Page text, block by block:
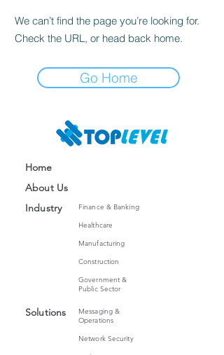
We can’t find the page you’re looking for.
Check the URL, or head back home.
Go Home
Home
About Us
Industry
Finance & Banking
Healthcare
Manufacturing
Construction
Government &
Public Sector
Solutions Messaging &
Operations
Network Security